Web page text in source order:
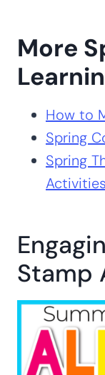
More
How to
Spring
Spring
Activities
Stamp